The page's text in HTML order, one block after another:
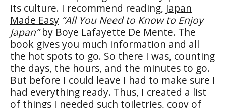
its culture. I recommend reading, Japan
Made Easy “All You Need to Know to Enjoy
Japan”by Boye Lafayette De Mente. The
book gives you much information and all
the hot spots to go. So there I was, counting
the days, the hours, and the minutes to go.
But before I could leave I had to make sure I
had everything ready. Thus, I created a list
of things I needed such toiletries, copy of